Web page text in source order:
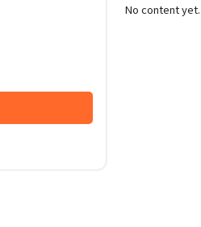
No content yet.